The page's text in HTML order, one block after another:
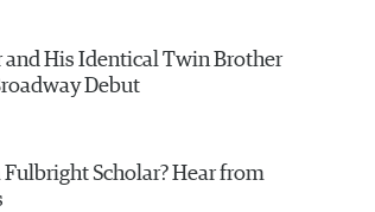
and His Identical Twin Brother
Debut
Fulbright Scholar? Hear from